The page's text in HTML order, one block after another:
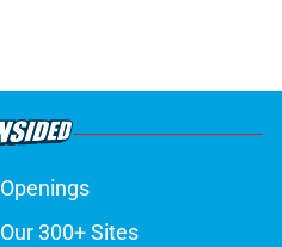
Openings
Our 300+ Sites